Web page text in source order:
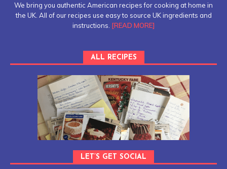
We bring you authentic American recipes for cooking at home in
the UK. All of our recipes use easy to source UK ingredients and
instructions. [READ MORE]
ALL RECIPES
LET’S GET SOCIAL